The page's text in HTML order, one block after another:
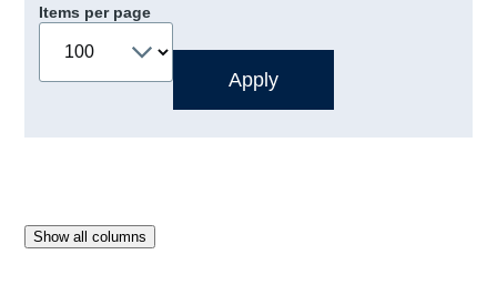
Items per page
Show all columns